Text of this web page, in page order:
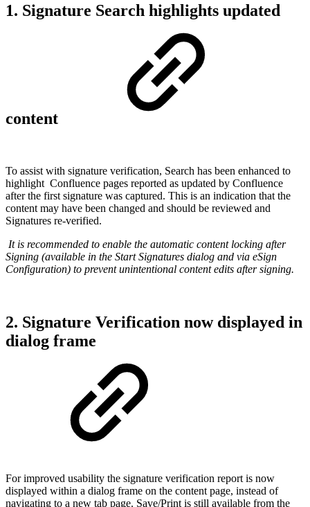
1. Signature Search highlights updated
content
To assist with signature verification, Search has been enhanced to
highlight Confluence pages reported as updated by Confluence
after the first signature was captured. This is an indication that the
content may have been changed and should be reviewed and
Signatures re-verified.
It is recommended to enable the automatic content locking after
Signing (available in the Start Signatures dialog and via eSign
Configuration) to prevent unintentional content edits after signing.
2. Signature Verification now displayed in
dialog frame
For improved usability the signature verification report is now
displayed within a dialog frame on the content page, instead of
navigating to a new tab page. Save/Print is still available from the